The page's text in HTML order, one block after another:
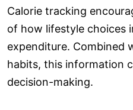
Calorie tracking
of how lifestyle choices
expenditure. Combined
habits, this information
decision-making.